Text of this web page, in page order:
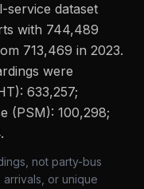
service dataset
s with 744,489
713,469 in 2023.
were
633,257;
(PSM): 100,298;
.
not party-bus
or unique